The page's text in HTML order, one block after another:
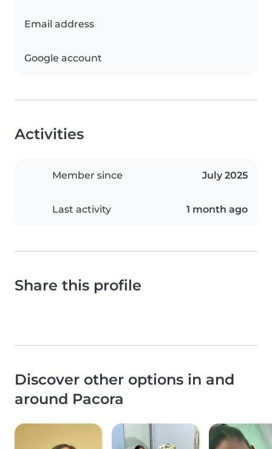
Email address
Google account
Activities
Member since July 2025
Last activity 1 month ago
Share this profile
Discover other options in and
around Pacora